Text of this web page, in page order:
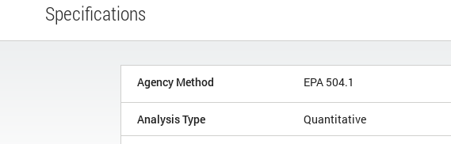
Specifications
Agency Method EPA 504.1
Analysis Type Quantitative